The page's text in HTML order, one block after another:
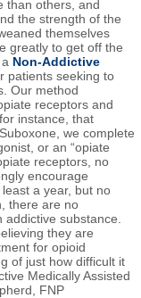
than others, and
the strength of the
themselves
greatly to get off the
Non-Addictive
patients seeking to
Our method
receptors and
instance, that
we complete
or an “opiate
receptors, no
encourage
a year, but no
there are no
substance.
they are
for opioid
of just how difficult it
Medically Assisted
FNP